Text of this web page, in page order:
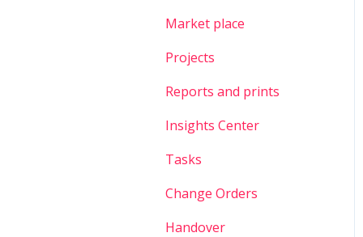
Market place
Projects
Reports and prints
Insights Center
Tasks
Change Orders
Handover